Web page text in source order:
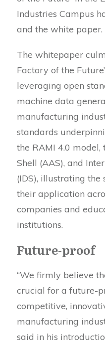
Industries Campus
and the white paper.
The whitepaper
Factory of the
leveraging open
machine data
manufacturing
standards
the RAMI 4.0
Shell (AAS), and
(IDS), illustrating
their application
companies and
institutions.
Future-proof
“We firmly believe
crucial for a future-
competitive,
manufacturing
said in his